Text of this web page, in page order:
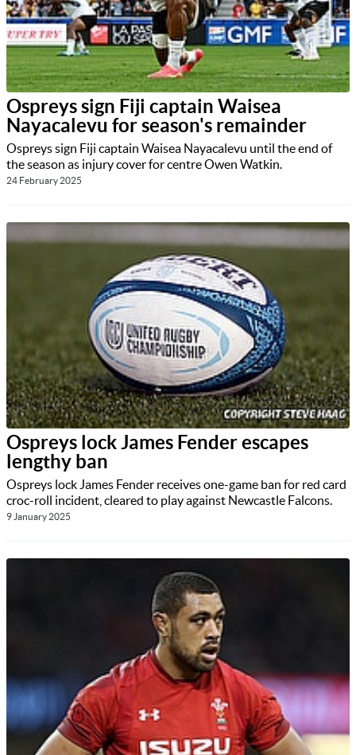
Ospreys sign Fiji captain Waisea
Nayacalevu for season's remainder
Ospreys sign Fiji captain Waisea Nayacalevu until the end of
the season as injury cover for centre Owen Watkin.
24 February 2025
Ospreys lock James Fender escapes
lengthy ban
Ospreys lock James Fender receives one-game ban for red card
croc-roll incident, cleared to play against Newcastle Falcons.
9 January 2025